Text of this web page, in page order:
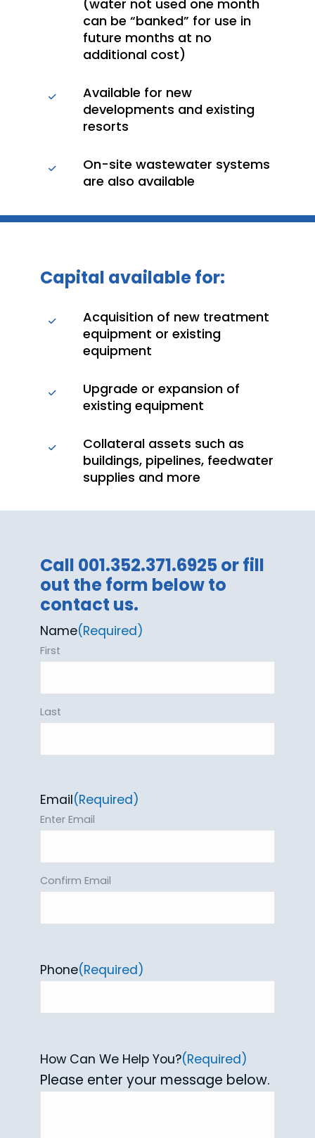
(water not used one month
can be “banked” for use in
future months at no
additional cost)
Available for new
developments and existing
resorts
On-site wastewater systems
are also available
Capital available for:
Acquisition of new treatment
equipment or existing
equipment
Upgrade or expansion of
existing equipment
Collateral assets such as
buildings, pipelines, feedwater
supplies and more
Call 001.352.371.6925 or fill
out the form below to
contact us.
Name(Required)
First
Last
Email(Required)
Enter Email
Confirm Email
Phone(Required)
How Can We Help You?(Required)
Please enter your message below.